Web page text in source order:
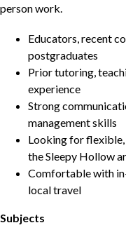
person work.
Educators, recent
postgraduates
Prior tutoring,
experience
Strong
management skills
Looking for
the Sleepy Hollow
Comfortable with
local travel
Subjects